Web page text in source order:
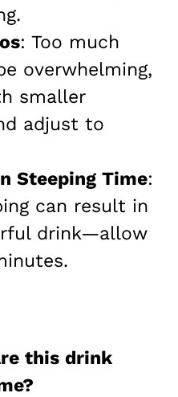
: Too much
overwhelming,
smaller
adjust to
Steeping Time:
can result in
drink—allow
this drink